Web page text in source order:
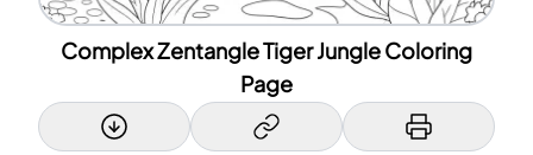
Complex Zentangle Tiger Jungle Coloring
Page